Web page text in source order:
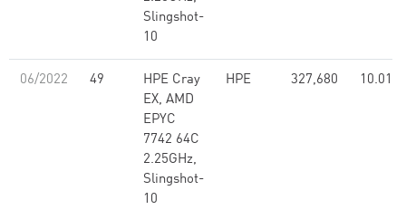
Slingshot-
10
06/2022 49
HPE Cray
EX, AMD
EPYC
7742 64C
2.25GHz,
Slingshot-
10
HPE 327,680 10.01